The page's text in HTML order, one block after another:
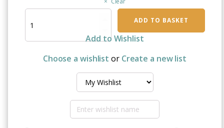
Hope
Glossy
quantity
ADD TO BASKET
Add to Wishlist
Choose a wishlist or Create a new list